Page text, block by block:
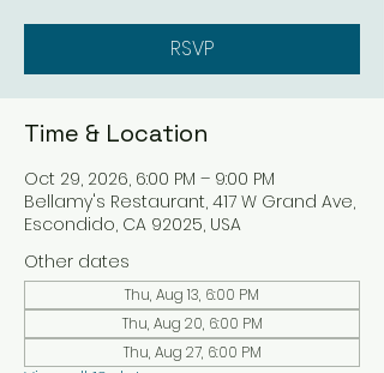
RSVP
Time & Location
Oct 29, 2026, 6:00 PM – 9:00 PM
Bellamy's Restaurant, 417 W Grand Ave,
Escondido, CA 92025, USA
Other dates
Thu, Aug 13, 6:00 PM
Thu, Aug 20, 6:00 PM
Thu, Aug 27, 6:00 PM